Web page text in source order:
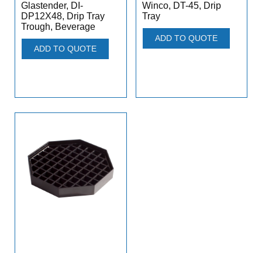
Glastender, DI-
DP12X48, Drip Tray
Trough, Beverage
ADD TO QUOTE
Winco, DT-45, Drip
Tray
ADD TO QUOTE